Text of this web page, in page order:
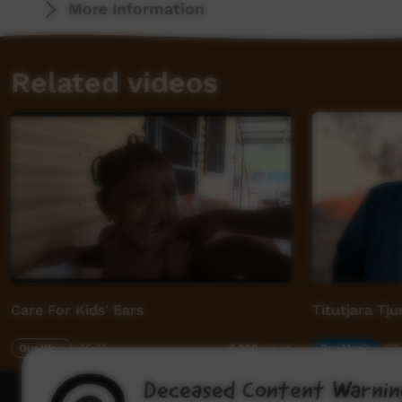
More Information
Related videos
Care For Kids' Ears
Our Way 06:20 6,908views
Titutjara
Our Music
Deceased Content